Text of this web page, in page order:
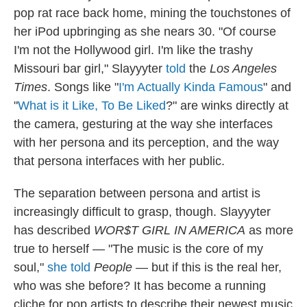
pop rat race back home, mining the touchstones of
her iPod upbringing as she nears 30. "Of course
I'm not the Hollywood girl. I'm like the trashy
Missouri bar girl," Slayyyter told the Los Angeles
Times. Songs like "I'm Actually Kinda Famous" and
"What is it Like, To Be Liked?" are winks directly at
the camera, gesturing at the way she interfaces
with her persona and its perception, and the way
that persona interfaces with her public.
The separation between persona and artist is
increasingly difficult to grasp, though. Slayyyter
has described WOR$T GIRL IN AMERICA as more
true to herself — "The music is the core of my
soul," she told People — but if this is the real her,
who was she before? It has become a running
cliche for pop artists to describe their newest music